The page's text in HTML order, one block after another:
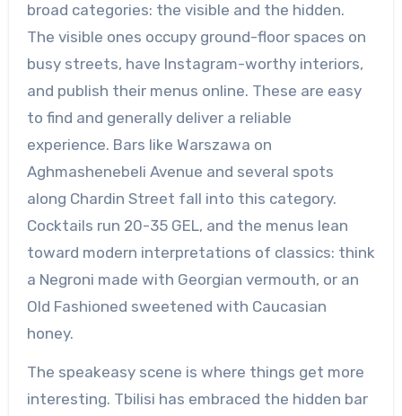
broad categories: the visible and the hidden.
The visible ones occupy ground-floor spaces on
busy streets, have Instagram-worthy interiors,
and publish their menus online. These are easy
to find and generally deliver a reliable
experience. Bars like Warszawa on
Aghmashenebeli Avenue and several spots
along Chardin Street fall into this category.
Cocktails run 20-35 GEL, and the menus lean
toward modern interpretations of classics: think
a Negroni made with Georgian vermouth, or an
Old Fashioned sweetened with Caucasian
honey.
The speakeasy scene is where things get more
interesting. Tbilisi has embraced the hidden bar